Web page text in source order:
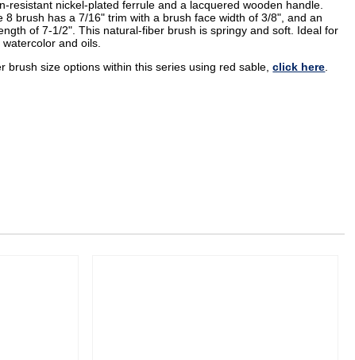
resistant nickel-plated ferrule and a lacquered wooden handle.
8 brush has a 7/16" trim with a brush face width of 3/8", and an
of 7-1/2". This natural-fiber brush is springy and soft. Ideal for
and oils.
brush size options within this series using red sable,click here